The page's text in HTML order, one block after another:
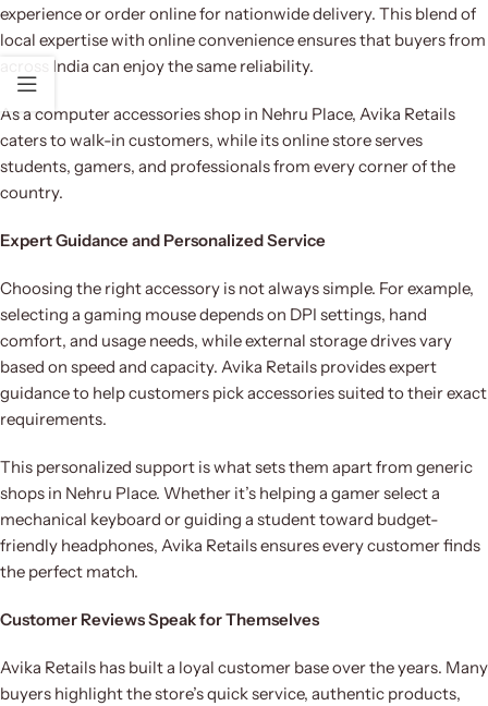
experience or order online for nationwide delivery. This blend of
local expertise with online convenience ensures that buyers from
across India can enjoy the same reliability.
As a computer accessories shop in Nehru Place, Avika Retails
caters to walk-in customers, while its online store serves
students, gamers, and professionals from every corner of the
country.
Expert Guidance and Personalized Service
Choosing the right accessory is not always simple. For example,
selecting a gaming mouse depends on DPI settings, hand
comfort, and usage needs, while external storage drives vary
based on speed and capacity. Avika Retails provides expert
guidance to help customers pick accessories suited to their exact
requirements.
This personalized support is what sets them apart from generic
shops in Nehru Place. Whether it’s helping a gamer select a
mechanical keyboard or guiding a student toward budget-
friendly headphones, Avika Retails ensures every customer finds
the perfect match.
Customer Reviews Speak for Themselves
Avika Retails has built a loyal customer base over the years. Many
buyers highlight the store’s quick service, authentic products,